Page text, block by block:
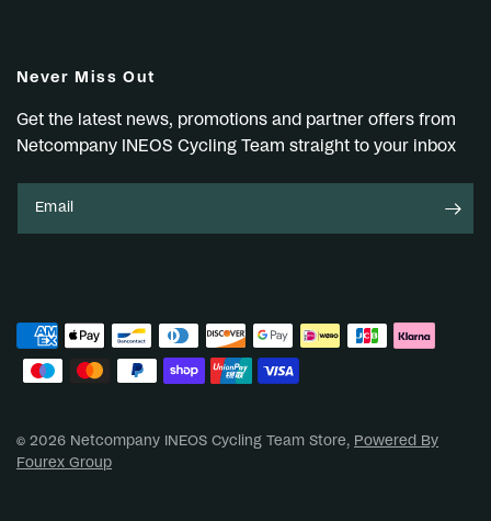
Never Miss Out
Get the latest news, promotions and partner offers from
Netcompany INEOS Cycling Team straight to your inbox
Email
© 2026 Netcompany INEOS Cycling Team Store, Powered By
Fourex Group